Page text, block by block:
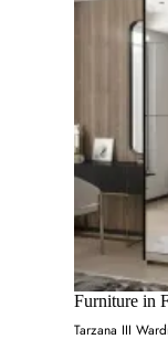
Furniture in
Tarzana III